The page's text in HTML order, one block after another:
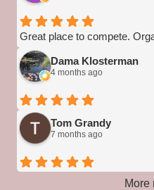
Great place to compete.
Dama Klosterman
4 months ago
Tom Grandy
7 months ago
More